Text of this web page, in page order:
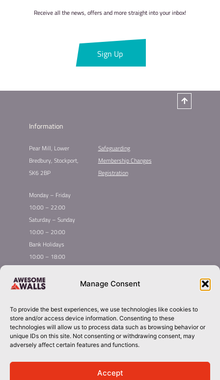
Manage Consent
To provide the best experiences, we use technologies like cookies to
store and/or access device information. Consenting to these
technologies will allow us to process data such as browsing behavior or
unique IDs on this site. Not consenting or withdrawing consent, may
adversely affect certain features and functions.
Accept
Receive all the news, offers and more straight into your inbox!
Sign Up
Information
Pear Mill, Lower
Bredbury, Stockport,
SK6 2BP
Safeguarding
Membership Changes
Registration
Monday – Friday
10:00 – 22:00
Saturday – Sunday
10:00 – 20:00
Bank Holidays
10:00 – 18:00
Quick
Global Homepage
Membership
Taster
Inductions
Group Booking​
Courses
Leading League
About Awesome Walls
Plan Your Trip
Contact
stockport@awesomewalls.co.uk